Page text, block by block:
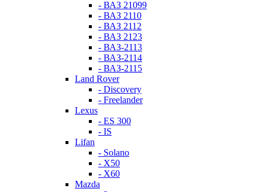
- ВАЗ 21099
- ВАЗ 2110
- ВАЗ 2112
- ВАЗ 2123
- ВАЗ-2113
- ВАЗ-2114
- ВАЗ-2115
Land Rover
- Discovery
- Freelander
Lexus
- ES 300
- IS
Lifan
- Solano
- X50
- X60
Mazda